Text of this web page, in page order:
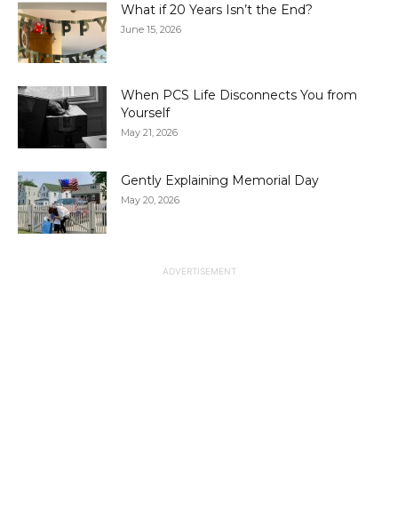
What if 20 Years Isn’t the End?
June 15, 2026
When PCS Life Disconnects You from
Yourself
May 21, 2026
Gently Explaining Memorial Day
May 20, 2026